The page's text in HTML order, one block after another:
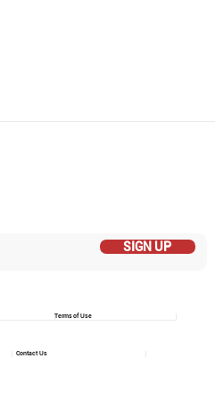
SIGN UP
Terms of Use
Contact Us